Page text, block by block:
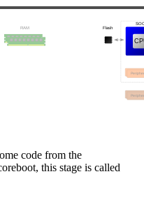
code from the
this stage is called